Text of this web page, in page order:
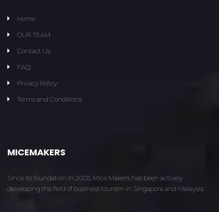
Home
OUR TEAM
Contact Us
FAQ
Privacy Policy
Terms and Conditions
MICEMAKERS
Since its foundation in 2005, Mice Makers has been actively
developing the field of business tourism in Singapore and Malaysia.